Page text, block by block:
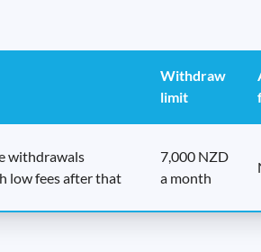
Withdraw
limit
withdrawals
low fees after that
7,000 NZD
a month